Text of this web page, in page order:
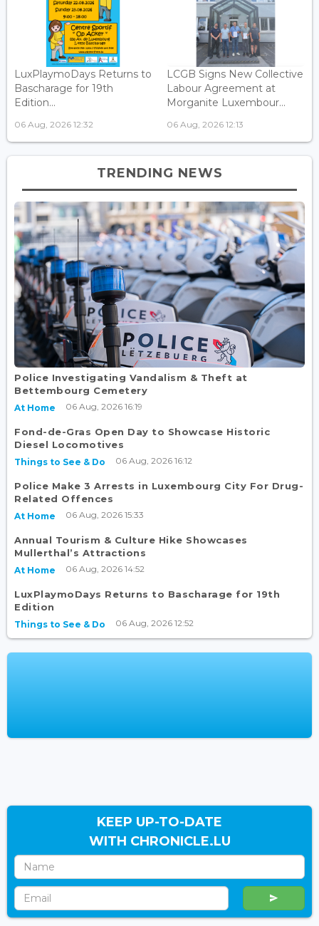
LuxPlaymoDays Returns to
Bascharage for 19th
Edition...
06 Aug, 2026 12:32
LCGB Signs New Collective
Labour Agreement at
Morganite Luxembour...
06 Aug, 2026 12:13
TRENDING NEWS
Police Investigating Vandalism & Theft at
Bettembourg Cemetery
At Home 06 Aug, 2026 16:19
Fond-de-Gras Open Day to Showcase Historic
Diesel Locomotives
Things to See & Do 06 Aug, 2026 16:12
Police Make 3 Arrests in Luxembourg City For Drug-
Related Offences
At Home 06 Aug, 2026 15:33
Annual Tourism & Culture Hike Showcases
Mullerthal’s Attractions
At Home 06 Aug, 2026 14:52
LuxPlaymoDays Returns to Bascharage for 19th
Edition
Things to See & Do 06 Aug, 2026 12:52
KEEP UP-TO-DATE
WITH CHRONICLE.LU